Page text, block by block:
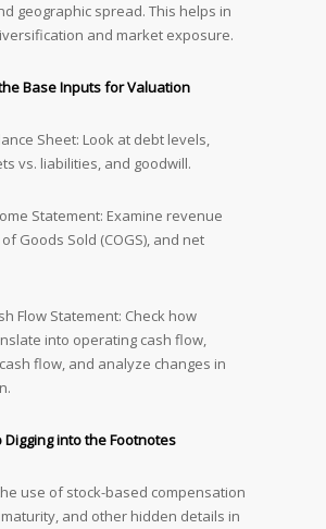
geographic spread. This helps in
and market exposure.
Base Inputs for Valuation
Sheet: Look at debt levels,
vs. liabilities, and goodwill.
Statement: Examine revenue
Goods Sold (COGS), and net
Flow Statement: Check how
into operating cash flow,
flow, and analyze changes in
Digging into the Footnotes
use of stock-based compensation
maturity, and other hidden details in